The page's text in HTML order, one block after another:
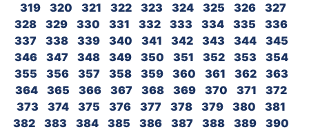
319
320 321 322 323 324 325 326
327
328
329 330 331 332 333 334 335
336
337
338 339 340 341 342 343 344
345
346
347 348 349 350 351 352 353
354
355
356 357 358 359 360 361 362
363
364
365 366 367 368 369 370 371
372
373
374 375 376 377 378 379 380
381
382
383 384 385 386 387 388 389
390